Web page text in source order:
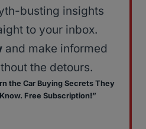
busting insights
to your inbox.
and make informed
the detours.
the Car Buying Secrets They
Free Subscription!”